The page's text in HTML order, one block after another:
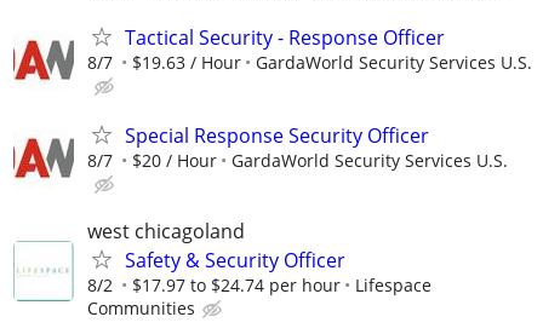
Tactical Security - Response Officer
8/7 $19.63 / Hour GardaWorld Security Services U.S.
Special Response Security Officer
8/7 $20 / Hour GardaWorld Security Services U.S.
west chicagoland
Safety & Security Officer
8/2 $17.97 to $24.74 per hour
Lifespace
Communities